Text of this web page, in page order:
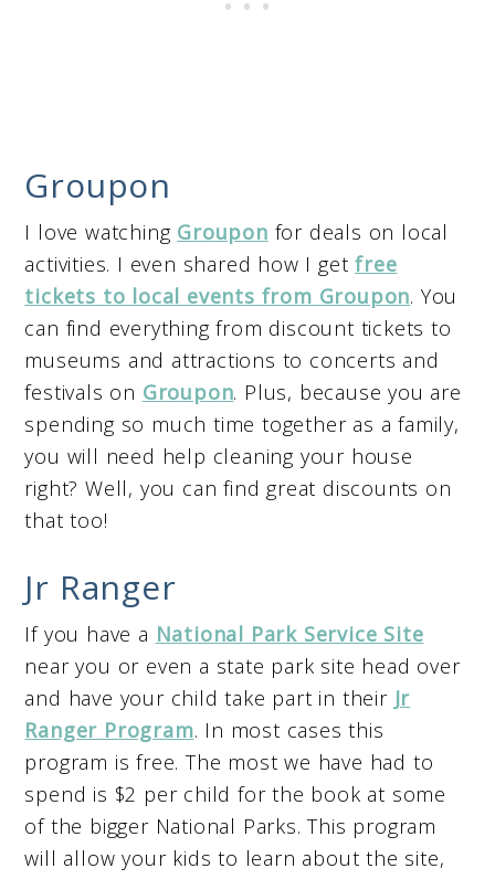
Groupon
I love watching Groupon for deals on local
activities. I even shared how I getfree
tickets to local events from Groupon. You
can find everything from discount tickets to
museums and attractions to concerts and
festivals on Groupon. Plus, because you are
spending so much time together as a family,
you will need help cleaning your house
right? Well, you can find great discounts on
that too!
Jr Ranger
If you have a National Park Service Site
near you or even a state park site head over
and have your child take part in their Jr
Ranger Program. In most cases this
program is free. The most we have had to
spend is $2 per child for the book at some
of the bigger National Parks. This program
will allow your kids to learn about the site,